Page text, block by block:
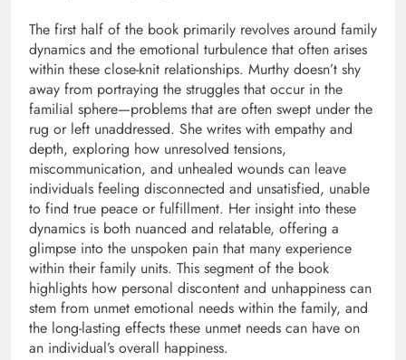
The first half of the book primarily revolves around family
dynamics and the emotional turbulence that often arises
within these close-knit relationships. Murthy doesn’t shy
away from portraying the struggles that occur in the
familial sphere—problems that are often swept under the
rug or left unaddressed. She writes with empathy and
depth, exploring how unresolved tensions,
miscommunication, and unhealed wounds can leave
individuals feeling disconnected and unsatisfied, unable
to find true peace or fulfillment. Her insight into these
dynamics is both nuanced and relatable, offering a
glimpse into the unspoken pain that many experience
within their family units. This segment of the book
highlights how personal discontent and unhappiness can
stem from unmet emotional needs within the family, and
the long-lasting effects these unmet needs can have on
an individual’s overall happiness.